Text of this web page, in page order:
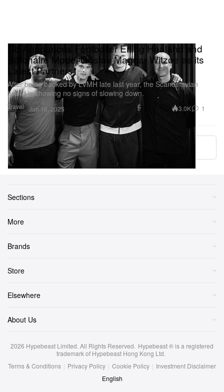
Travel
Db Announces Footballer Erling Haaland and
Billionaire Model Gustav Magnar Witzøe as its
Latest Partners
After being backed by LVMH late last year, the Scandinavian
brand is showing no signs of slowing down.
Jun 16, 2025 3.0K 1
Sections
More
Brands
Store
Elsewhere
About Us
2026 Hypebeast Limited. All Rights Reserved. Hypebeast ® is a registered
trademark of Hypebeast Hong Kong Ltd.
Terms & Conditions | Privacy Policy | Cookie Policy | Investment Disclaimer
English